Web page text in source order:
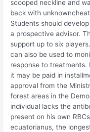
scooped neckline and
back with
Students should
a prospective advisor.
support up to six
can also be used to
response to treatments.
it may be paid in
approval from the
forest areas in the
individual lacks the
present on his own
ecuatorianus, the